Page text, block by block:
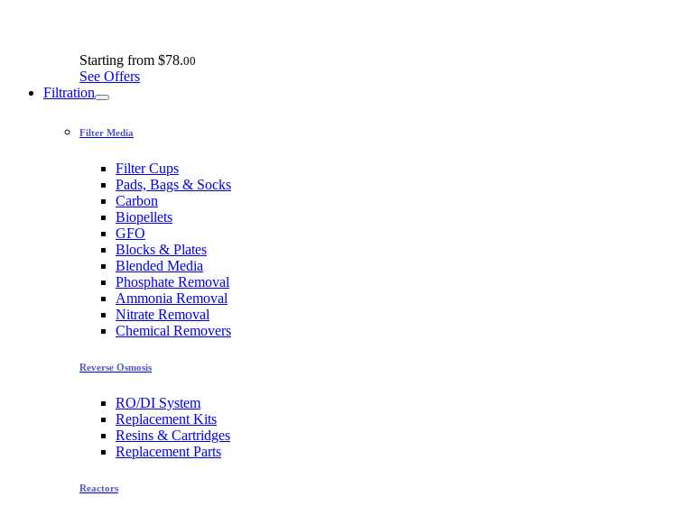
Starting from $78.00
See Offers
Filtration
Filter Media
Filter Cups
Pads, Bags & Socks
Carbon
Biopellets
GFO
Blocks & Plates
Blended Media
Phosphate Removal
Ammonia Removal
Nitrate Removal
Chemical Removers
Reverse Osmosis
RO/DI System
Replacement Kits
Resins & Cartridges
Replacement Parts
Reactors